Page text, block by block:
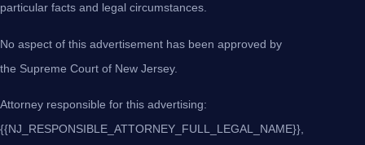
particular facts and legal circumstances.
No aspect of this advertisement has been approved by
the Supreme Court of New Jersey.
Attorney responsible for this advertising:
{{NJ_RESPONSIBLE_ATTORNEY_FULL_LEGAL_NAME}},